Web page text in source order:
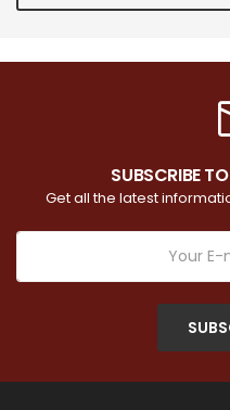
SUBSCRIBE
Get all the latest